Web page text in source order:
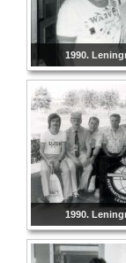
1990.
1990.